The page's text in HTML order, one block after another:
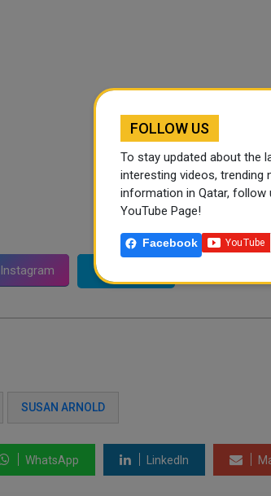
Instagram
SUSAN ARNOLD
WhatsApp LinkedIn
FOLLOW US
To stay updated about the
interesting videos, trending
information in Qatar, follow
YouTube Page!
Facebook